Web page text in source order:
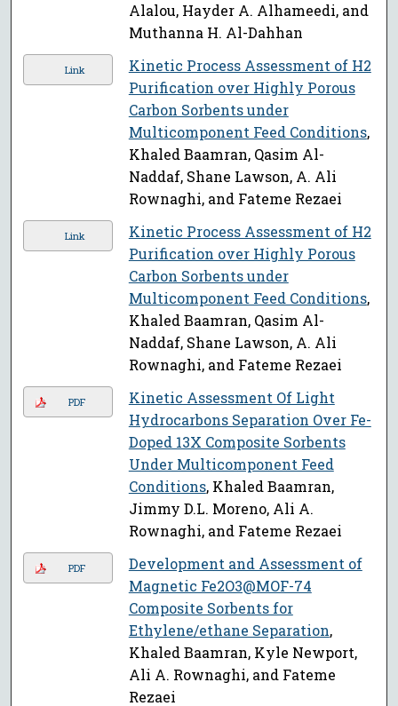
Alalou, Hayder A. Alhameedi, and
Muthanna H. Al-Dahhan
Link
Kinetic Process Assessment of H2
Purification over Highly Porous
Carbon Sorbents under
Multicomponent Feed Conditions,
Khaled Baamran, Qasim Al-
Naddaf, Shane Lawson, A. Ali
Rownaghi, and Fateme Rezaei
Link
Kinetic Process Assessment of H2
Purification over Highly Porous
Carbon Sorbents under
Multicomponent Feed Conditions,
Khaled Baamran, Qasim Al-
Naddaf, Shane Lawson, A. Ali
Rownaghi, and Fateme Rezaei
PDF
Kinetic Assessment Of Light
Hydrocarbons Separation Over Fe-
Doped 13X Composite Sorbents
Under Multicomponent Feed
Conditions, Khaled Baamran,
Jimmy D.L. Moreno, Ali A.
Rownaghi, and Fateme Rezaei
PDF
Development and Assessment of
Magnetic Fe2O3@MOF-74
Composite Sorbents for
Ethylene/ethane Separation,
Khaled Baamran, Kyle Newport,
Ali A. Rownaghi, and Fateme
Rezaei